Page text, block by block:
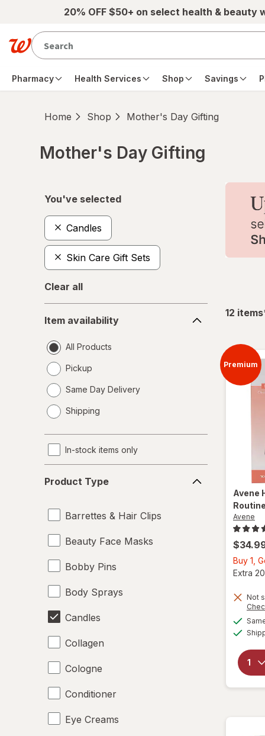
Skip to main content20% OFF $50+ on select health & beauty
Pharmacy Health Services Shop Savings
Home Shop Mother's Day Gifting
Mother's Day Gifting
You've selected
Candles
Skin Care Gift Sets
Clear all
availability
Item availability
All Products
Pickup
Same Day Delivery
a
Shipping
In-stock items only
Type
Product Type
Barrettes & Hair Clips
Beauty Face Masks
Bobby Pins
Body Sprays
Candles
Collagen
Cologne
Conditioner
Eye Creams
12 items
Premium
Avene
Routine
Avene
Buy 1,
Extra
Not